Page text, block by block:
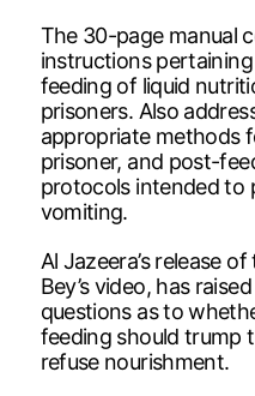
The 30-page manual
instructions
feeding of liquid
prisoners. Also
appropriate methods
prisoner, and post-
protocols intended to
vomiting.
Al Jazeera’s release
Bey’s video, has
questions as to
feeding should trump
refuse nourishment.